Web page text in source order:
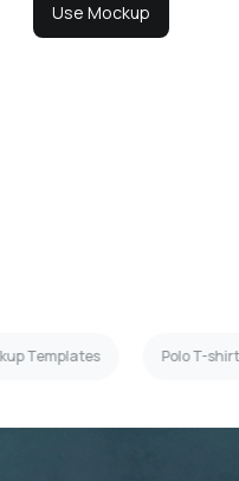
Use Mockup
Templates Polo T-